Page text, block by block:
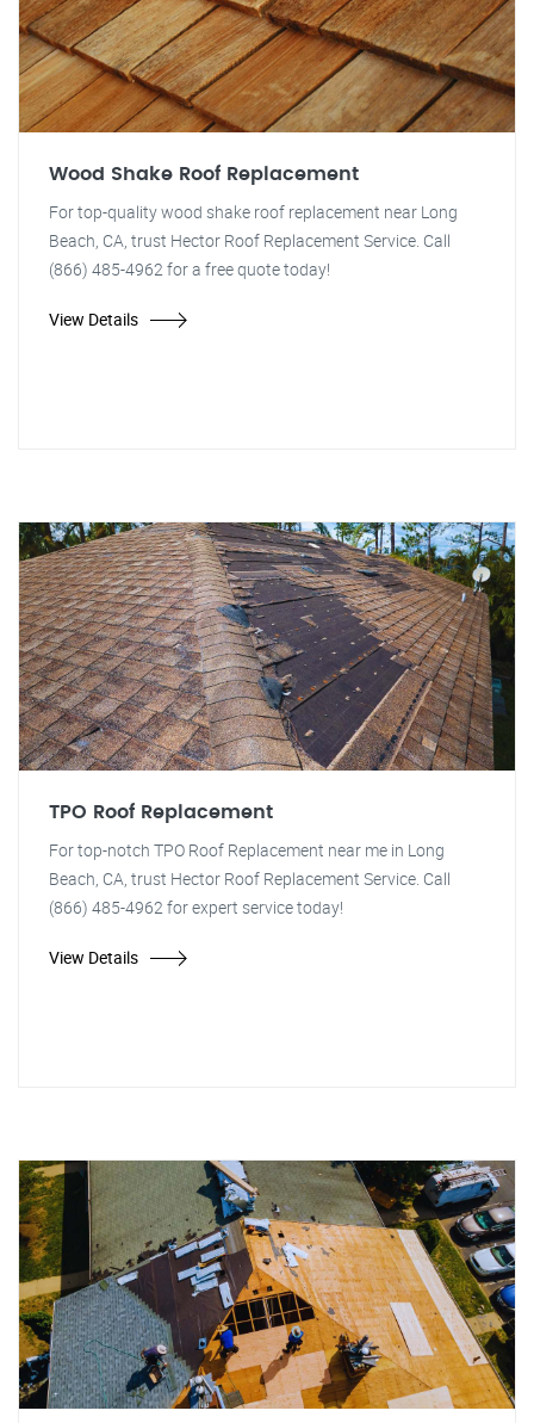
Wood Shake Roof Replacement
For top-quality wood shake roof replacement near Long
Beach, CA, trust Hector Roof Replacement Service. Call
(866) 485-4962 for a free quote today!
View Details
TPO Roof Replacement
For top-notch TPO Roof Replacement near me in Long
Beach, CA, trust Hector Roof Replacement Service. Call
(866) 485-4962 for expert service today!
View Details